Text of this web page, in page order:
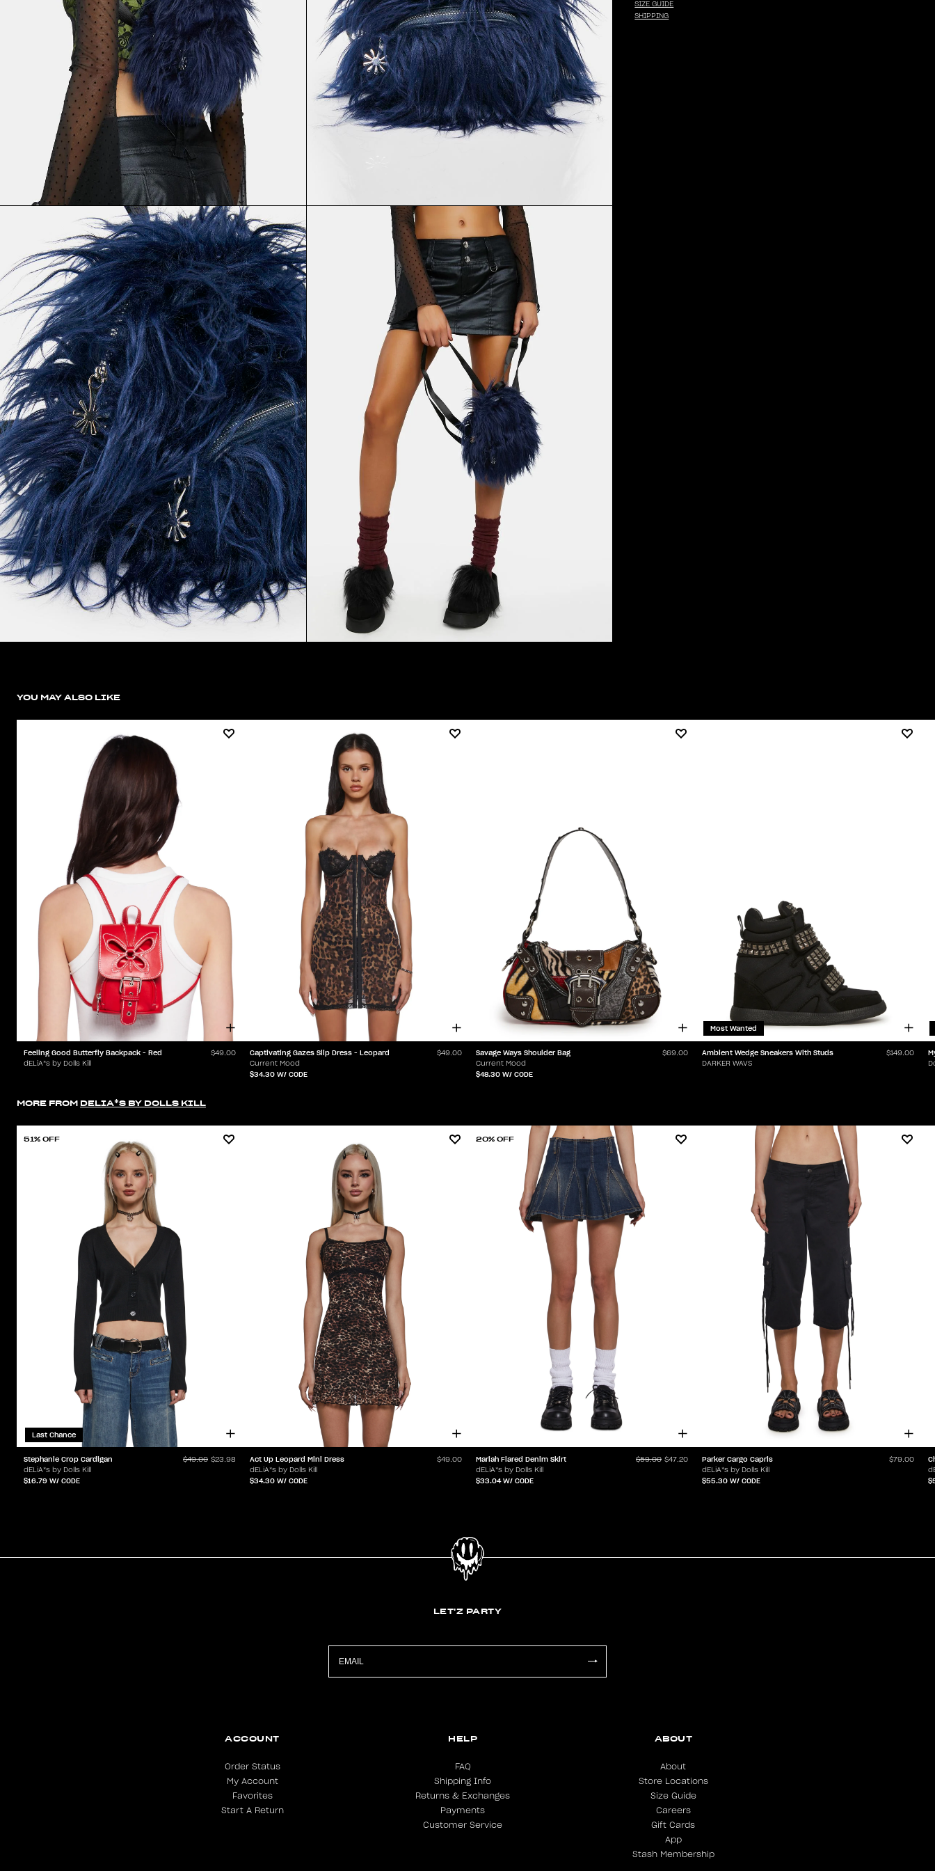
SIZE GUIDE
SHIPPING
YOU MAY ALSO LIKE
Feeling Good Butterfly Backpack - Red
dELiA*s by Dolls Kill
$49.00 Captivating Gazes Slip Dress - Leopard
Current Mood
$49.00
$34.30 W/ CODE
Savage Ways Shoulder Bag
Current Mood
$69.00
$48.30 W/ CODE
Most Wanted
Ambient Wedge Sneakers With Studs
DARKER WAVS
$149.00
MORE FROM DELIA*S BY DOLLS KILL
51% OFF
Last Chance
Stephanie Crop Cardigan
dELiA*s by Dolls Kill
$49.00 $23.98
$16.79 W/ CODE
Act Up Leopard Mini Dress
dELiA*s by Dolls Kill
$49.00
$34.30 W/ CODE
20% OFF
Mariah Flared Denim Skirt
dELiA*s by Dolls Kill
$59.00 $47.20
$33.04W/ CODE
Parker Cargo Capris
dELiA*s by Dolls Kill
$79.00
$55.30 W/ CODE
LET'Z PARTY
ACCOUNT
Order Status
My Account
Favorites
Start A Return
HELP
FAQ
Shipping Info
Returns & Exchanges
Payments
Customer Service
ABOUT
About
Store Locations
Size Guide
Careers
Gift Cards
App
Stash Membership